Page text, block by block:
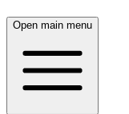
Open main menu